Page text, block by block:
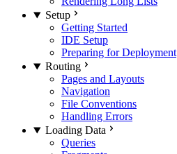
Setup
Getting Started
IDE Setup
Preparing for Deployment
Routing
Pages and Layouts
Navigation
File Conventions
Handling Errors
Loading Data
Queries